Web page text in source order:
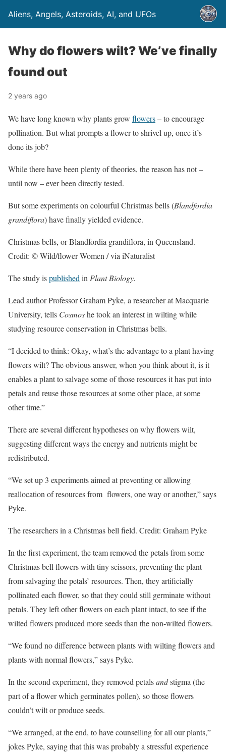
Aliens, Angels, Asteroids, AI, and UFOs
Why do flowers wilt? We’ve finally
found out
2 years ago
We have long known why plants grow flowers– to encourage
pollination. But what prompts a flower to shrivel up, once it’s
done its job?
While there have been plenty of theories, the reason has not –
until now – ever been directly tested.
But some experiments on colourful Christmas bells (Blandfordia
grandiflora) have finally yielded evidence.
Christmas bells, or Blandfordia grandiflora, in Queensland.
Credit: © Wild/flower Women / via iNaturalist
The study ispublished in Plant Biology.
Lead author Professor Graham Pyke, a researcher at Macquarie
University, tells Cosmoshe took an interest in wilting while
studying resource conservation in Christmas bells.
“I decided to think: Okay, what’s the advantage to a plant having
flowers wilt? The obvious answer, when you think about it, is it
enables a plant to salvage some of those resources it has put into
petals and reuse those resources at some other place, at some
other time.”
There are several different hypotheses on why flowers wilt,
suggesting different ways the energy and nutrients might be
redistributed.
“We set up 3 experiments aimed at preventing or allowing
reallocation of resources from flowers, one way or another,” says
Pyke.
The researchers in a Christmas bell field. Credit: Graham Pyke
In the first experiment, the team removed the petals from some
Christmas bell flowers with tiny scissors, preventing the plant
from salvaging the petals’ resources. Then, they artificially
pollinated each flower, so that they could still germinate without
petals. They left other flowers on each plant intact, to see if the
wilted flowers produced more seeds than the non-wilted flowers.
“We found no difference between plants with wilting flowers and
plants with normal flowers,” says Pyke.
In the second experiment, they removed petalsandstigma (the
part of a flower which germinates pollen), so those flowers
couldn’t wilt or produce seeds.
“We arranged, at the end, to have counselling for all our plants,”
jokes Pyke, saying that this was probably a stressful experience